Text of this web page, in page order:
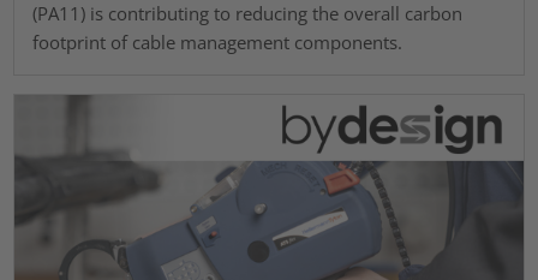
(PA11) is contributing to reducing the overall carbon
footprint of cable management components.